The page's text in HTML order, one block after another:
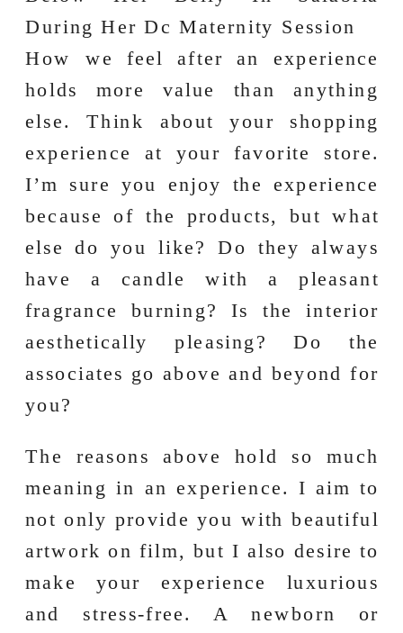
How we feel after an experience
holds more value than anything
else. Think about your shopping
experience at your favorite store.
I’m sure you enjoy the experience
because of the products, but what
else do you like? Do they always
have a candle with a pleasant
fragrance burning? Is the interior
aesthetically pleasing? Do the
associates go above and beyond for
you?
The reasons above hold so much
meaning in an experience. I aim to
not only provide you with beautiful
artwork on film, but I also desire to
make your experience luxurious
and stress-free. A newborn or